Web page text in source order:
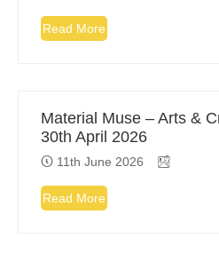
Read More
Material Muse – Arts &
30th April 2026
11th June 2026
Read More